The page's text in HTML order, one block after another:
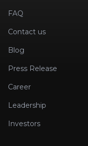
FAQ
Contact us
Blog
Press Release
Career
Leadership
Investors